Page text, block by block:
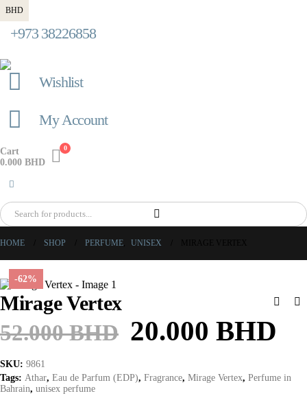
BHD
+973 38226858
Wishlist
My Account
0
Cart
0.000 BHD
HOME SHOP PERFUME UNISEX
-62%
Mirage Vertex
52.000BHD 20.000BHD
SKU: 9861
Tags: Athar, Eau de Parfum (EDP), Fragrance, Mirage Vertex, Perfume in
Bahrain, unisex perfume